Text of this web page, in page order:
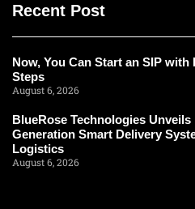
Recent Post
Now, You Can Start an SIP
Steps
August 6, 2026
BlueRose Technologies
Generation Smart Delivery
Logistics
August 6, 2026